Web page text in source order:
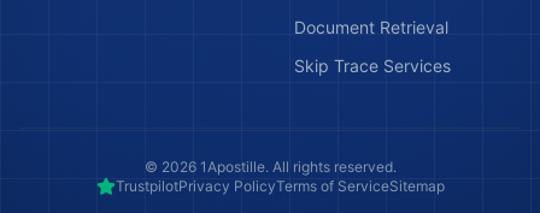
Document Retrieval
Skip Trace Services
© 20261Apostille. All rights reserved.
TrustpilotPrivacy PolicyTerms of ServiceSitemap